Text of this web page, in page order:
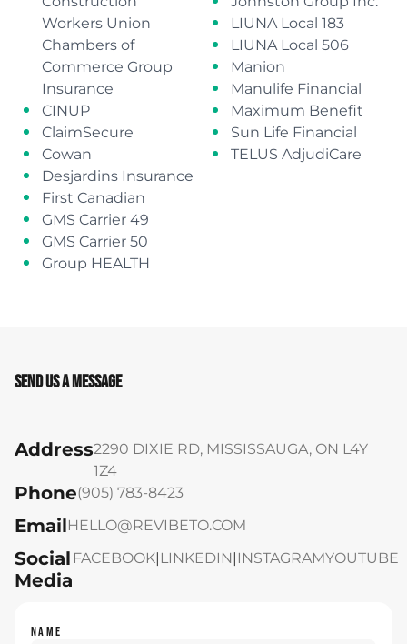
Workers Union
Chambers of
Commerce Group
Insurance
CINUP
ClaimSecure
Cowan
Desjardins Insurance
First Canadian
GMS Carrier 49
GMS Carrier 50
Group HEALTH
LIUNA Local 183
LIUNA Local 506
Manion
Manulife Financial
Maximum Benefit
Sun Life Financial
TELUS AdjudiCare
Send Us A Message
Address2290 DIXIE RD, MISSISSAUGA, ON L4Y
1Z4
Phone(905) 783-8423
EmailHELLO@REVIBETO.COM
Social
Media
FACEBOOK| LINKEDIN| INSTAGRAMYOUTUBE
NAME